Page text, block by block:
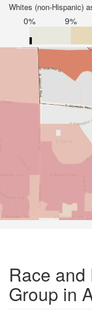
Whites (non-Hispanic)
0% 9%
Race
Group in